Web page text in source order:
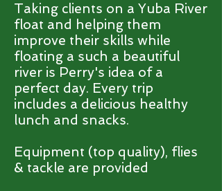
Taking clients on a Yuba River
float and helping them
improve their skills while
floating a such a beautiful
river is Perry's idea of a
perfect day. Every trip
includes a delicious healthy
lunch and snacks.
Equipment (top quality), flies
& tackle are provided